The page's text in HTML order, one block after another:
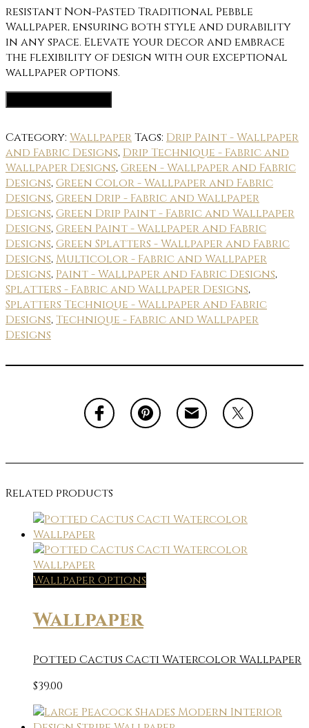
resistant Non-Pasted Traditional Pebble
Wallpaper, ensuring both style and durability
in any space. Elevate your decor and embrace
the flexibility of design with our exceptional
wallpaper options.
Category: WallpaperTags: Drip Paint - Wallpaper
and Fabric Designs, Drip Technique - Fabric and
Wallpaper Designs,Green - Wallpaper and Fabric
Designs,Green Color - Wallpaper and Fabric
Designs,Green Drip - Fabric and Wallpaper
Designs,Green Drip Paint - Fabric and Wallpaper
Designs,Green Paint - Wallpaper and Fabric
Designs,Green Splatters - Wallpaper and Fabric
Designs, Multicolor - Fabric and Wallpaper
Designs, Paint - Wallpaper and Fabric Designs,
Splatters - Fabric and Wallpaper Designs,
Splatters Technique - Wallpaper and Fabric
Designs,Technique - Fabric and Wallpaper
Designs
Related products
Wallpaper Options
Wallpaper
Potted Cactus Cacti Watercolor Wallpaper
$39.00